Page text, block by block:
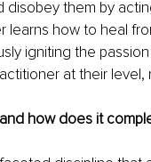
disobey them by
learns how to heal
igniting the
at their level,
how does it